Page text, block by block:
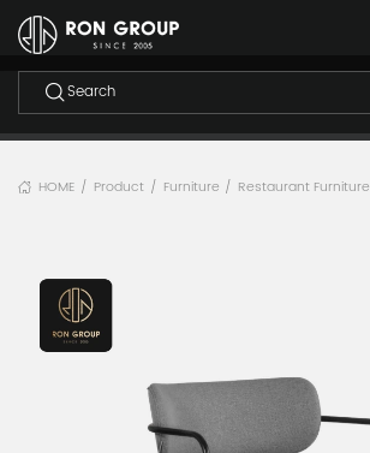
HOME / Product / Furniture / Restaurant Furniture